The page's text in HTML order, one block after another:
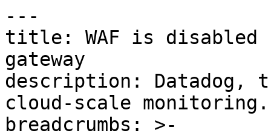
---
title: WAF is disabled
gateway
description: Datadog,
cloud-scale monitoring.
breadcrumbs: >-